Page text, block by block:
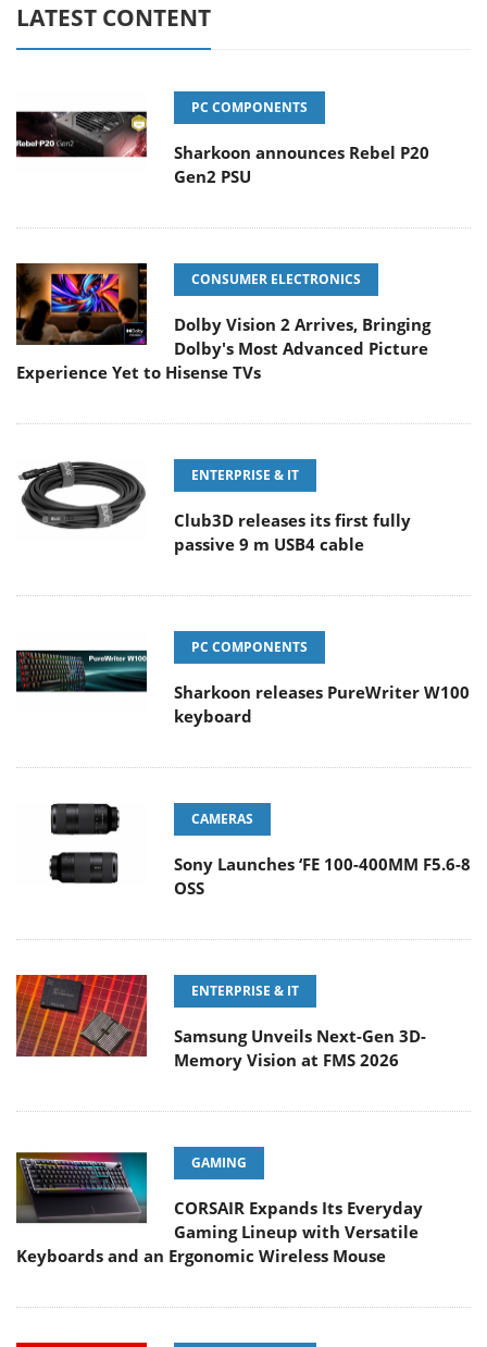
LATEST CONTENT
PC COMPONENTS
Sharkoon announces Rebel P20
Gen2 PSU
CONSUMER ELECTRONICS
Dolby Vision 2 Arrives, Bringing
Dolby's Most Advanced Picture
Experience Yet to Hisense TVs
ENTERPRISE & IT
Club3D releases its first fully
passive 9 m USB4 cable
PC COMPONENTS
Sharkoon releases PureWriter W100
keyboard
CAMERAS
Sony Launches ‘FE 100-400MM F5.6-8
OSS
ENTERPRISE & IT
Samsung Unveils Next-Gen 3D-
Memory Vision at FMS 2026
GAMING
CORSAIR Expands Its Everyday
Gaming Lineup with Versatile
Keyboards and an Ergonomic Wireless Mouse